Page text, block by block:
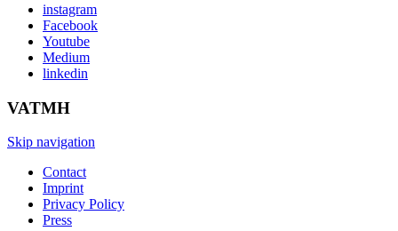
instagram
Facebook
Youtube
Medium
linkedin
VATMH
Skip navigation
Contact
Imprint
Privacy Policy
Press